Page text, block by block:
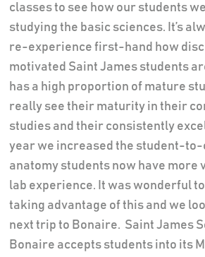
classes to see how our students
studying the basic sciences. It’s
re-experience first-hand how
motivated Saint James students
has a high proportion of mature
really see their maturity in their
studies and their consistently
year we increased the student-
anatomy students now have more
lab experience. It was wonderful
taking advantage of this and we
next trip to Bonaire. Saint James
Bonaire accepts students into its